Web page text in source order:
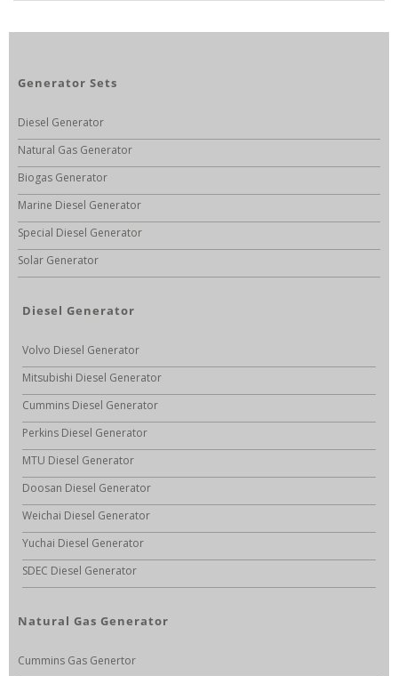
Generator Sets
Diesel Generator
Natural Gas Generator
Biogas Generator
Marine Diesel Generator
Special Diesel Generator
Solar Generator
Diesel Generator
Volvo Diesel Generator
Mitsubishi Diesel Generator
Cummins Diesel Generator
Perkins Diesel Generator
MTU Diesel Generator
Doosan Diesel Generator
Weichai Diesel Generator
Yuchai Diesel Generator
SDEC Diesel Generator
Natural Gas Generator
Cummins Gas Genertor